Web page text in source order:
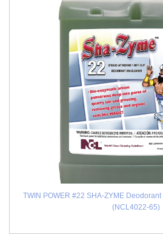
TWIN POWER #22 SHA-ZYME
(NCL4022-65)